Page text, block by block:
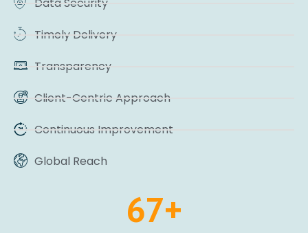
Data Security
Timely Delivery
Transparency
Client-Centric Approach
Continuous Improvement
Global Reach
67+